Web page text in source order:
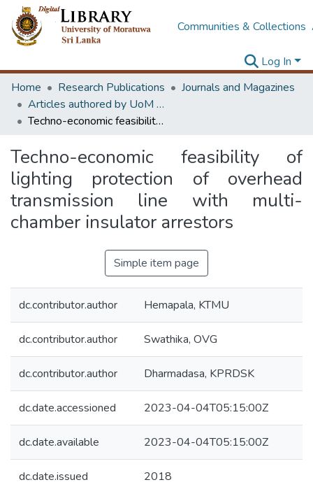
Communities & Collections
Log In
Home
Research Publications
Journals and Magazines
Articles authored by UoM staff (Publish in scimago's Q1 journals)
Techno-economic feasibility of lighting protection of overhead transmission line with multi-chamber insulator arrestors
Techno-economic feasibility of
lighting protection of overhead
transmission line with multi-
chamber insulator arrestors
Simple item page
dc.contributor.author Hemapala, KTMU
dc.contributor.author Swathika, OVG
dc.contributor.author Dharmadasa, KPRDSK
dc.date.accessioned 2023-04-04T05:15:00Z
dc.date.available 2023-04-04T05:15:00Z
dc.date.issued 2018